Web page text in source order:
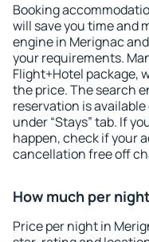
Booking
will save you time and
engine in Merignac
your requirements.
Flight+Hotel package,
the price. The search
reservation is
under “Stays” tab. If
happen, check if your
cancellation free off
How much per
Price per night in